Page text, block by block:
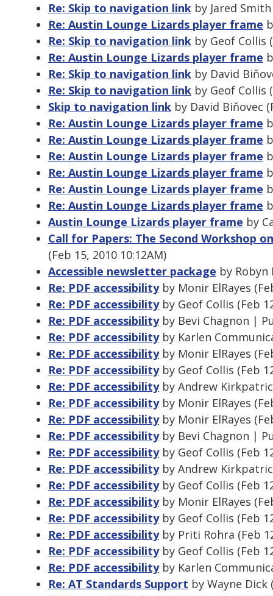
Re: Skip to navigation link by Jared
Re: Austin Lounge Lizards player frame
Re: Skip to navigation link by Geof Collis
Re: Austin Lounge Lizards player frame
Re: Skip to navigation link by David
Re: Skip to navigation link by Geof Collis
Skip to navigation link by David Biňovec
Re: Austin Lounge Lizards player frame
Re: Austin Lounge Lizards player frame
Re: Austin Lounge Lizards player frame
Re: Austin Lounge Lizards player frame
Re: Austin Lounge Lizards player frame
Re: Austin Lounge Lizards player frame
Austin Lounge Lizards player frame by
Call for Papers: The Second Workshop
(Feb 15, 2010 10:12AM)
Accessible newsletter package by Robyn
Re: PDF accessibilityby Monir ElRayes
Re: PDF accessibilityby Geof Collis (Feb
Re: PDF accessibilityby Bevi Chagnon |
Re: PDF accessibilityby Karlen
Re: PDF accessibilityby Monir ElRayes
Re: PDF accessibilityby Geof Collis (Feb
Re: PDF accessibilityby Andrew
Re: PDF accessibilityby Monir ElRayes
Re: PDF accessibilityby Monir ElRayes
Re: PDF accessibilityby Bevi Chagnon |
Re: PDF accessibilityby Geof Collis (Feb
Re: PDF accessibilityby Andrew
Re: PDF accessibilityby Geof Collis (Feb
Re: PDF accessibilityby Monir ElRayes
Re: PDF accessibilityby Geof Collis (Feb
Re: PDF accessibilityby Priti Rohra (Feb
Re: PDF accessibilityby Geof Collis (Feb
Re: PDF accessibilityby Karlen
Re: AT Standards Support by Wayne Dick